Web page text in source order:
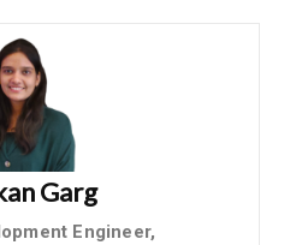
Garg
Engineer,